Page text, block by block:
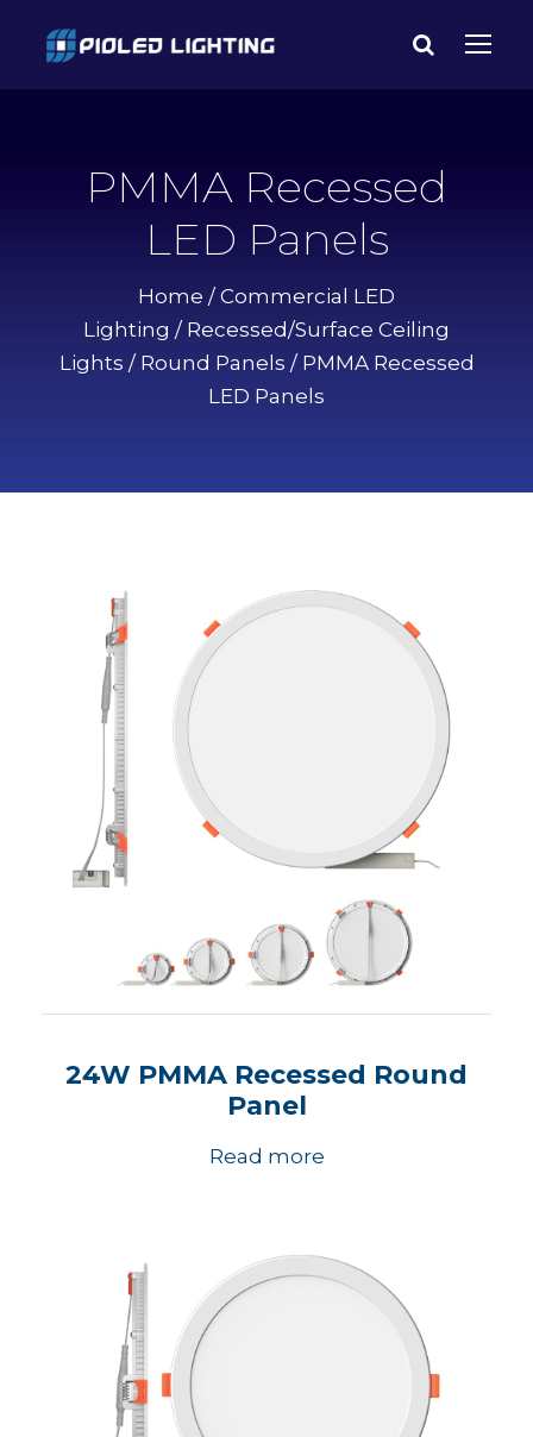
PMMA Recessed
LED Panels
Home / Commercial LED
Lighting / Recessed/Surface Ceiling
Lights / Round Panels / PMMA Recessed
LED Panels
24W PMMA Recessed Round
Panel
Read more